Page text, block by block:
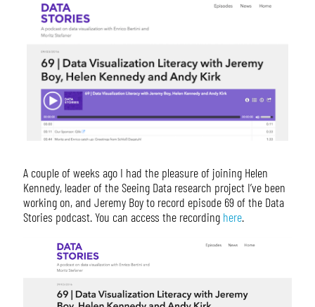
A couple of weeks ago I had the pleasure of joining Helen
Kennedy, leader of the Seeing Data research project I’ve been
working on, and Jeremy Boy to record episode 69 of the Data
Stories podcast. You can access the recording here.